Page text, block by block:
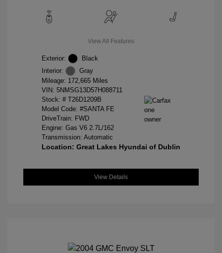
View All Features
Exterior:
Black
Interior:
Gray
Mileage: 172,665 Miles
VIN: 5NMSG13D57H088711
Stock: # T26D1209B
Model Code: #SANTA FE
DriveTrain: FWD
Engine: Gas V6 2.7L/162
Transmission: Automatic
Location: Great Lakes Hyundai of Dublin
View Details